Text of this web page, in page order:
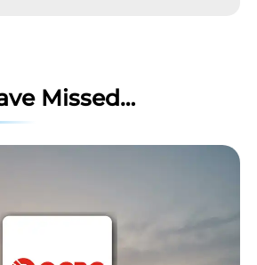
Missed…